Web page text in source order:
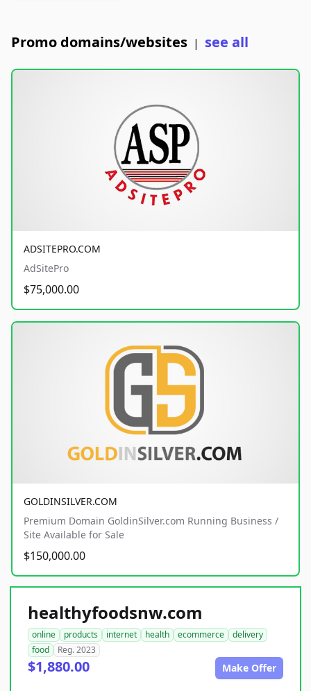
Promo domains/websites | see all
ADSITEPRO.COM
AdSitePro
$75,000.00
GOLDINSILVER.COM
Premium Domain GoldinSilver.com Running Business /
Site Available for Sale
$150,000.00
healthyfoodsnw.com
online products internet health ecommerce
delivery
food
Reg. 2023
$1,880.00 Make Offer